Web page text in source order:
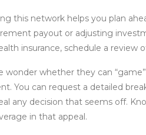
this network helps you plan
payout or adjusting
insurance, schedule a
wonder whether they can
You can request a detailed
any decision that seems off.
in that appeal.